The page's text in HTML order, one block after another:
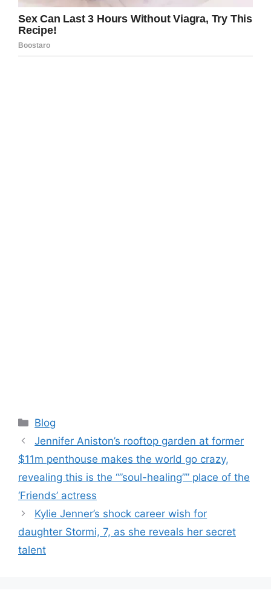
Categories
Blog
Jennifer Aniston’s rooftop garden at former
$11m penthouse makes the world go crazy,
revealing this is the “”soul-healing”” place of the
‘Friends’ actress
Kylie Jenner’s shock career wish for
daughter Stormi, 7, as she reveals her secret
talent